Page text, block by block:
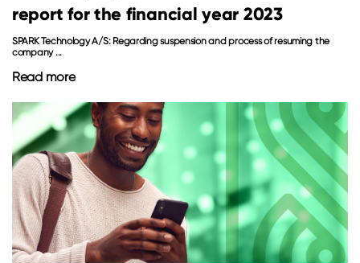
report for the financial year 2023
SPARK Technology A/S: Regarding suspension and process of resuming the
company ...
Read more